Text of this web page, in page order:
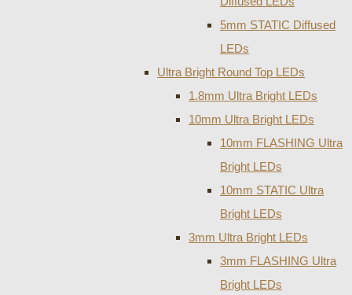
5mm STATIC Diffused
LEDs
Ultra Bright Round Top LEDs
1.8mm Ultra Bright LEDs
10mm Ultra Bright LEDs
10mm FLASHING Ultra
Bright LEDs
10mm STATIC Ultra
Bright LEDs
3mm Ultra Bright LEDs
3mm FLASHING Ultra
Bright LEDs